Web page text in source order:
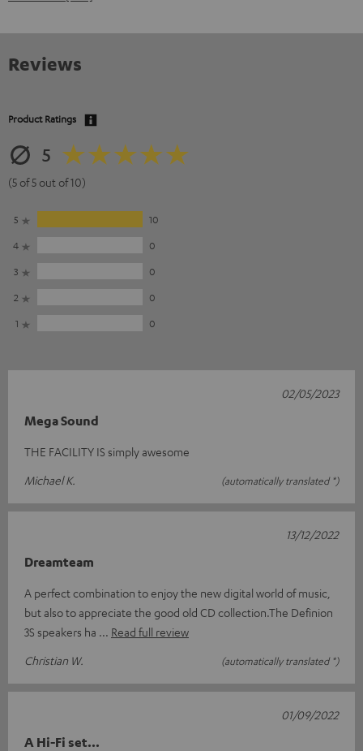
Reviews
Product Ratings
5
(5 of 5 out of 10)
5
10
4
0
3
0
2
0
1
0
Mega Sound
THE FACILITY IS simply awesome
Michael K.
(automatically translated *)
02/05/2023
Dreamteam
A perfect combination to enjoy the new digital world of music,
but also to appreciate the good old CD collection.The Definion
3S speakers ha
Read full review
Christian W.
(automatically translated *)
13/12/2022
A Hi-Fi set...
01/09/2022